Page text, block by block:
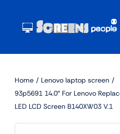
content
Home
Lenovo laptop screen
93p5691 14.0″ For Lenovo
LED LCD Screen B140XW03 V.1